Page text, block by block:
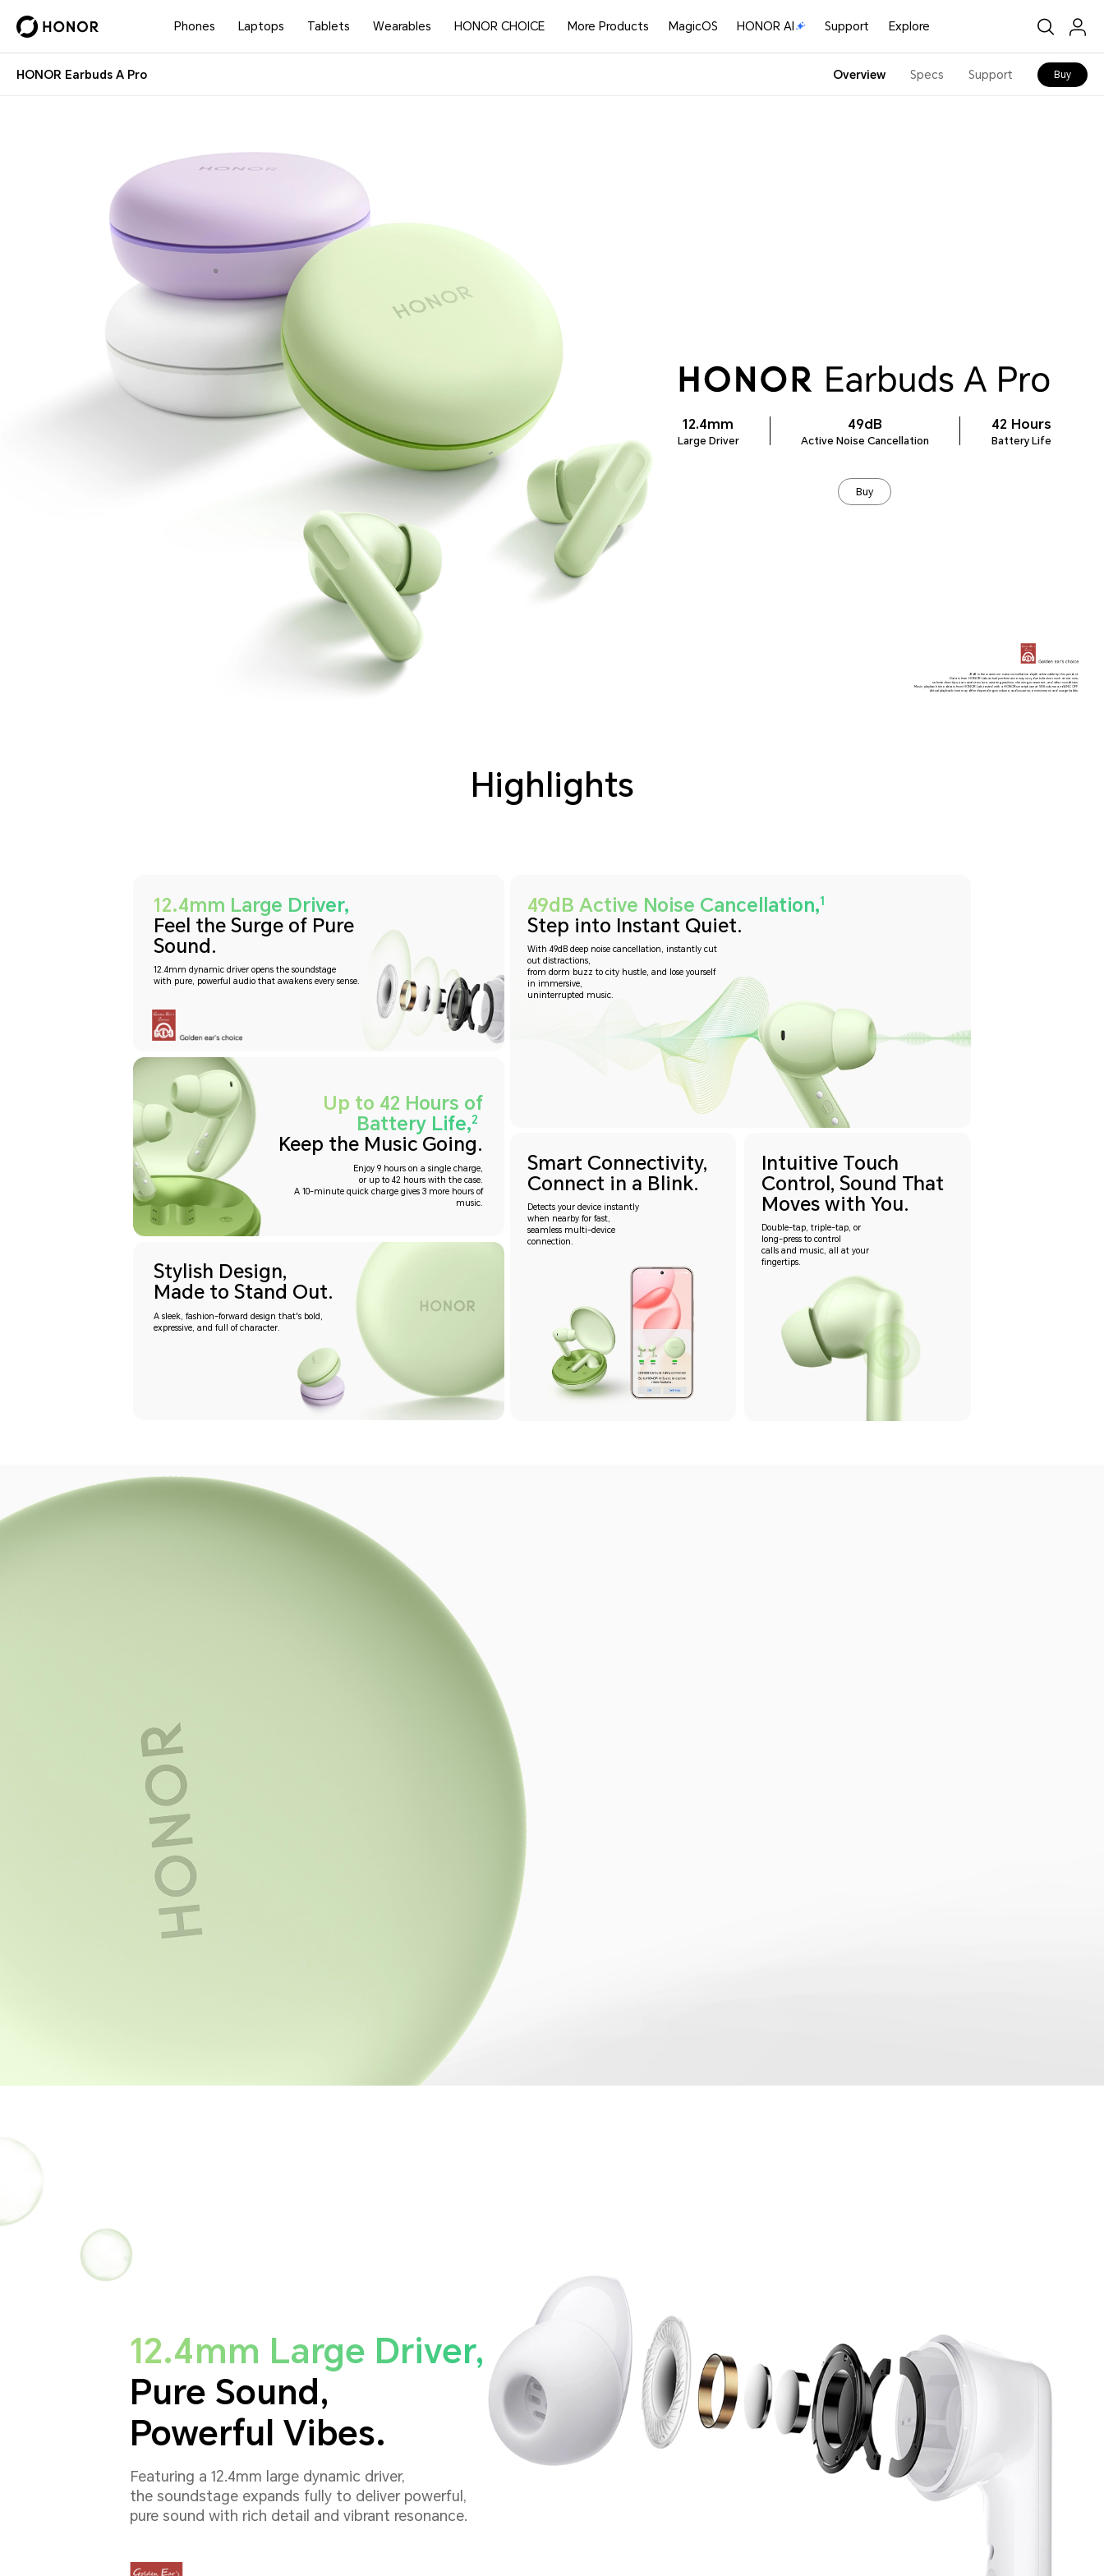
Phones Laptops Tablets Wearables HONOR CHOICE More Products MagicOS HONOR AI Support Explore
HONOR Earbuds A Pro Overview Specs Support Buy
12.4mm
Large Driver
49dB
Active Noise Cancellation
42 Hours
Battery Life
Buy
49dB is the maximum noise cancellation depth achievable by this product.
Data is from HONOR Lab; actual performance may vary due to factors such as ear size,
selected ear tips, ear canal structure, wearing position, chewing, movement, and other conditions.
Music playback time data is from HONOR Lab, tested with a HONOR smartphone at 50% volume and ANC OFF.
Actual playback time may differ depending on volume, audio source, environment, and usage habits.
Highlights
12.4mm Large Driver,
Feel the Surge of Pure
Sound.
12.4mm dynamic driver opens the soundstage
with pure, powerful audio that awakens every sense.
Up to 42 Hours of
Battery Life,2
Keep the Music Going.
Enjoy 9 hours on a single charge,
or up to 42 hours with the case.
A 10-minute quick charge gives 3 more hours of
music.
Stylish Design,
Made to Stand Out.
A sleek, fashion-forward design that's bold,
expressive, and full of character.
49dB Active Noise Cancellation,1
Step into Instant Quiet.
With 49dB deep noise cancellation, instantly cut
out distractions,
from dorm buzz to city hustle, and lose yourself
in immersive,
uninterrupted music.
Smart Connectivity,
Connect in a Blink.
Detects your device instantly
when nearby for fast,
seamless multi-device
connection.
Intuitive Touch
Control, Sound That
Moves with You.
Double-tap, triple-tap, or
long-press to control
calls and music, all at your
fingertips.
Designed for the Bold.
A statement look that blends refined craftsmanship
with youthful energy, bold, dynamic,
and full of individuality.
12.4mm Large Driver,
Pure Sound,
Powerful Vibes.
Featuring a 12.4mm large dynamic driver,
the soundstage expands fully to deliver powerful,
pure sound with rich detail and vibrant resonance.